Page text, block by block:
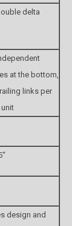
delta
at the bottom,
links per
design and